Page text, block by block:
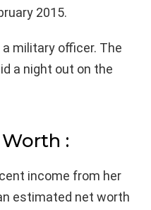
2015.
military officer. The
a night out on the
:
income from her
estimated net worth